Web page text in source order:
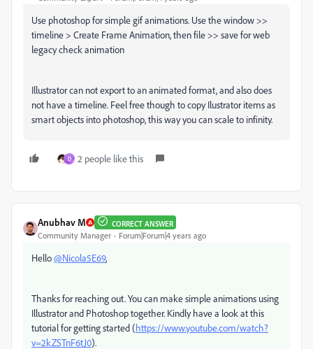
Use photoshop for simple gif animations. Use the window >>
timeline > Create Frame Animation, then file >> save for web
legacy check animation
Illustrator can not export to an animated format, and also does
not have a timeline. Feel free though to copy Ilustrator items as
smart objects into photoshop, this way you can scale to infinity.
D 2 people like this
Anubhav M CORRECT ANSWER
Community Manager Forum|Forum|4 years ago
Hello@Nicola5E69,
Thanks for reaching out. You can make simple animations using
Illustrator and Photoshop together. Kindly have a look at this
tutorial for getting started (https://www.youtube.com/watch?
v=2kZSTnF6tJ0).